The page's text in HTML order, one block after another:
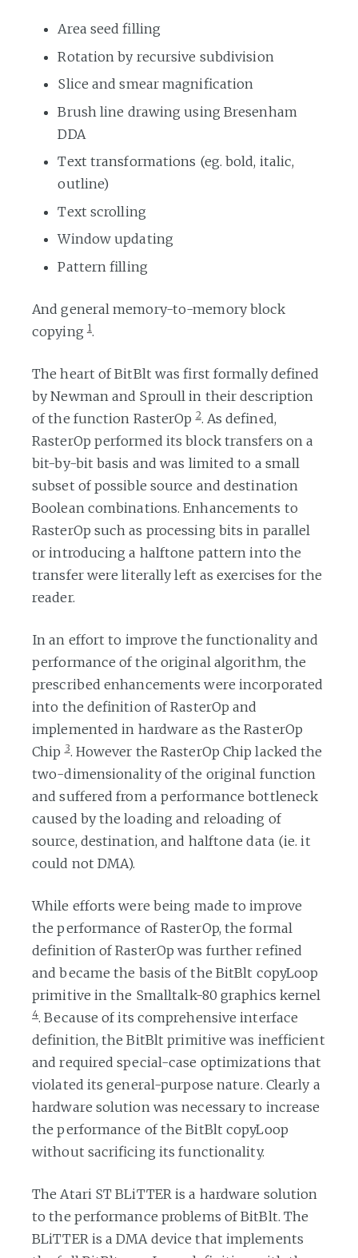
Area seed filling
Rotation by recursive subdivision
Slice and smear magnification
Brush line drawing using Bresenham
DDA
Text transformations (eg. bold, italic,
outline)
Text scrolling
Window updating
Pattern filling
And general memory-to-memory block
copying1.
The heart of BitBlt was first formally defined
by Newman and Sproull in their description
of the function RasterOp2. As defined,
RasterOp performed its block transfers on a
bit-by-bit basis and was limited to a small
subset of possible source and destination
Boolean combinations. Enhancements to
RasterOp such as processing bits in parallel
or introducing a halftone pattern into the
transfer were literally left as exercises for the
reader.
In an effort to improve the functionality and
performance of the original algorithm, the
prescribed enhancements were incorporated
into the definition of RasterOp and
implemented in hardware as the RasterOp
Chip3. However the RasterOp Chip lacked the
two-dimensionality of the original function
and suffered from a performance bottleneck
caused by the loading and reloading of
source, destination, and halftone data (ie. it
could not DMA).
While efforts were being made to improve
the performance of RasterOp, the formal
definition of RasterOp was further refined
and became the basis of the BitBlt copyLoop
primitive in the Smalltalk-80 graphics kernel
4. Because of its comprehensive interface
definition, the BitBlt primitive was inefficient
and required special-case optimizations that
violated its general-purpose nature. Clearly a
hardware solution was necessary to increase
the performance of the BitBlt copyLoop
without sacrificing its functionality.
The Atari ST BLiTTER is a hardware solution
to the performance problems of BitBlt. The
BLiTTER is a DMA device that implements